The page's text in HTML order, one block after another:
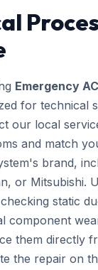
Emergency AC
for technical
our local
and match
brand,
or Mitsubishi.
static
component
them directly
the repair on